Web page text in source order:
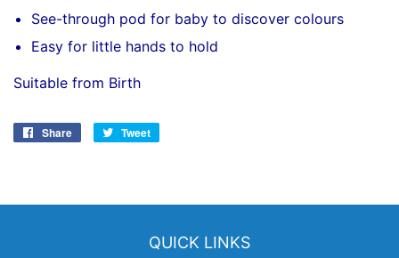
See-through pod for baby to discover colours
Easy for little hands to hold
Suitable from Birth
Share
Share
Tweet
QUICK LINKS